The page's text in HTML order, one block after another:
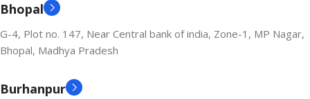
Bhopal
G-4, Plot no. 147, Near Central bank of india, Zone-1, MP Nagar,
Bhopal, Madhya Pradesh
Burhanpur